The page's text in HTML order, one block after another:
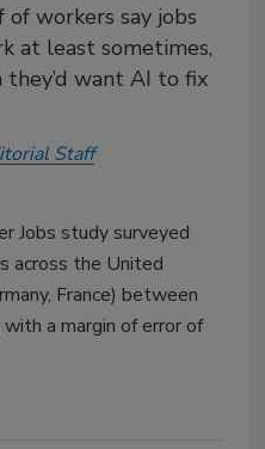
workers say jobs
at least sometimes,
want AI to fix
Staff
Jobs study surveyed
across the United
France) between
a margin of error of